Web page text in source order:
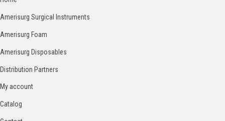
Amerisurg Surgical Instruments
Amerisurg Foam
Amerisurg Disposables
Distribution Partners
My account
Catalog